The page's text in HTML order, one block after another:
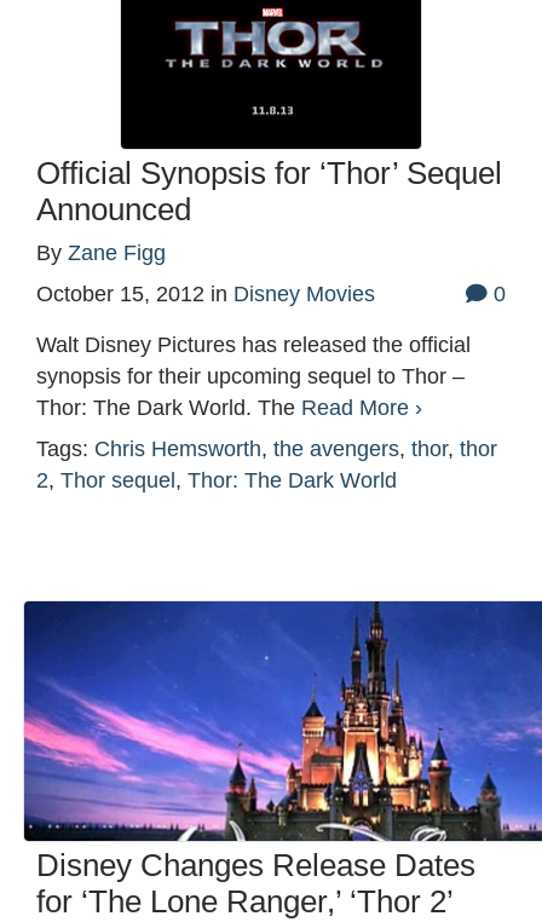
Official Synopsis for ‘Thor’ Sequel
Announced
By Zane Figg
October 15, 2012 in Disney Movies 0
Walt Disney Pictures has released the official
synopsis for their upcoming sequel to Thor –
Thor: The Dark World. The Read More ›
Tags: Chris Hemsworth, the avengers, thor, thor
2, Thor sequel , Thor: The Dark World
Disney Changes Release Dates
for ‘The Lone Ranger,’ ‘Thor 2’